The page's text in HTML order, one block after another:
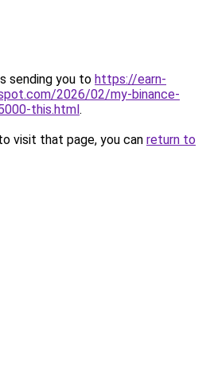
sending you to https://earn-
2026/02/my-binance-
this.html.
visit that page, you can return to